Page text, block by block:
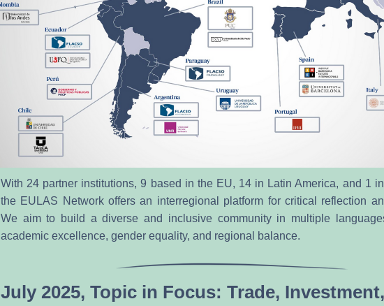
With 24 partner institutions, 9 based in the EU, 14 in Latin America, and 1
the EULAS Network offers an interregional platform for critical reflection
We aim to build a diverse and inclusive community in multiple
academic excellence, gender equality, and regional balance.
July 2025, Topic in Focus: Trade,